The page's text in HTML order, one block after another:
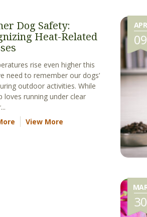
APR
09
30
Dog Safety:
Heat-Related
rise even higher this
need to remember our dogs’
outdoor activities. While
loves running under clear
View More